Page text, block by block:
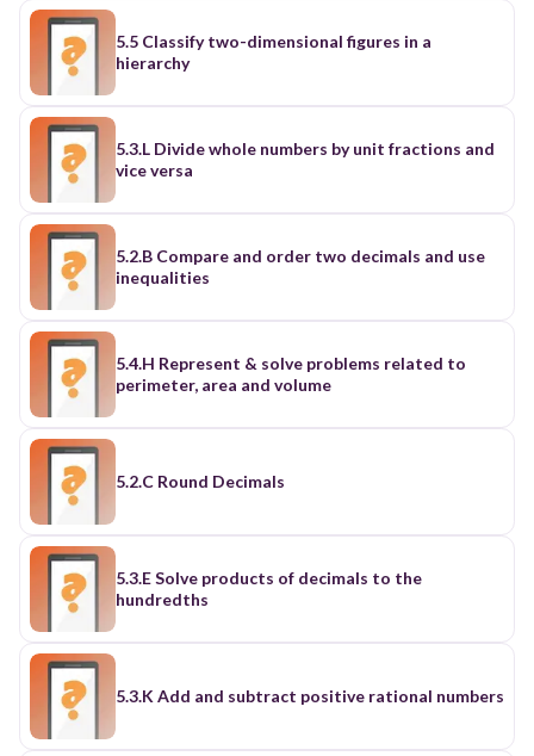
5.5 Classify two-dimensional figures in a
hierarchy
5.3.L Divide whole numbers by unit fractions and
vice versa
5.2.B Compare and order two decimals and use
inequalities
5.4.H Represent & solve problems related to
perimeter, area and volume
5.2.C Round Decimals
5.3.E Solve products of decimals to the
hundredths
5.3.K Add and subtract positive rational numbers